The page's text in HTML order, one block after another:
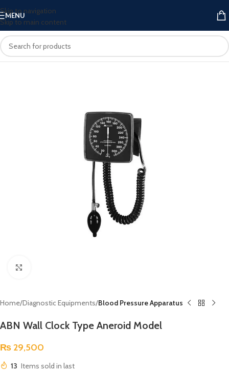
Skip to navigation
Skip to main content
MENU
Home Diagnostic Equipments Blood Pressure Apparatus
ABN Wall Clock Type Aneroid Model
₨ 29,500
13 Items sold in last